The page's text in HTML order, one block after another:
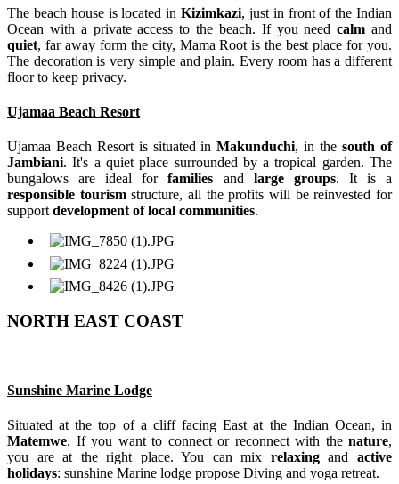
The beach house is located in Kizimkazi, just in front of the Indian
Ocean with a private access to the beach. If you needcalm and
quiet, far away form the city, Mama Root is the best place for you.
The decoration is very simple and plain. Every room has a different
floor to keep privacy.
Ujamaa Beach Resort
Ujamaa Beach Resort is situated inMakunduchi, in thesouth of
Jambiani. It's a quiet place surrounded by a tropical garden. The
bungalows are ideal forfamilies and large groups. It is a
responsible tourismstructure, all the profits will be reinvested for
support development of local communities.
NORTH EAST COAST
Sunshine Marine Lodge
Situated at the top of a cliff facing East at the Indian Ocean, in
Matemwe. If you want to connect or reconnect with the nature,
you are at the right place. You can mix relaxingandactive
holidays: sunshine Marine lodge propose Diving and yoga retreat.